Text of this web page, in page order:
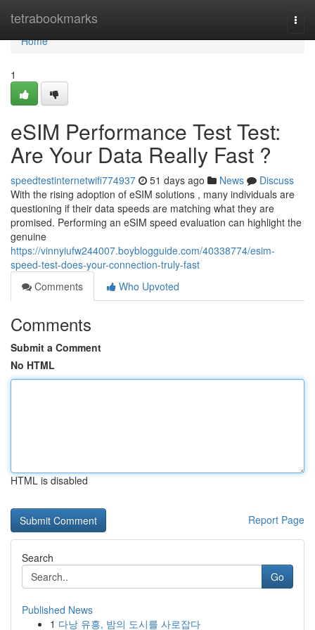
tetrabookmarks
Home
Home
1
eSIM Performance Test Test:
Are Your Data Really Fast ?
speedtestinternetwifi774937 51 days ago News
Discuss
With the rising adoption of eSIM solutions , many individuals are
questioning if their data speeds are matching what they are
promised. Performing an eSIM speed evaluation can highlight the
genuine
https://vinnyiufw244007.boyblogguide.com/40338774/esim-
speed-test-does-your-connection-truly-fast
Comments
Who Upvoted
Comments
Submit a Comment
No HTML
HTML is disabled
Report Page
Search
Go
Published News
1 다낭 유흥, 밤의 도시를 사로잡다